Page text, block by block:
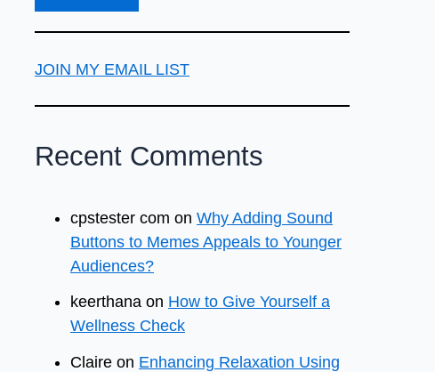
JOIN MY EMAIL LIST
Recent Comments
cpstester com on Why Adding Sound
Buttons to Memes Appeals to Younger
Audiences?
keerthana on How to Give Yourself a
Wellness Check
Claire on Enhancing Relaxation Using